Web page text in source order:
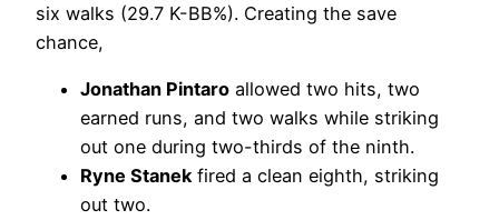
six walks (29.7 K-BB%). Creating the save
chance,
Jonathan Pintaro allowed two hits, two
earned runs, and two walks while striking
out one during two-thirds of the ninth.
Ryne Stanek fired a clean eighth, striking
out two.